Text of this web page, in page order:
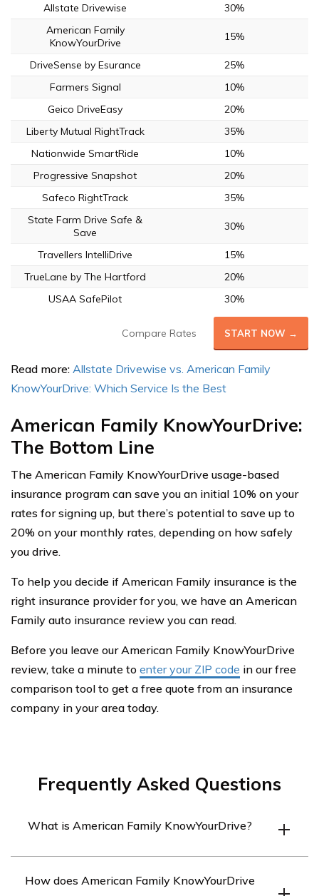
Allstate Drivewise
30%
American Family
KnowYourDrive
15%
DriveSense by Esurance
25%
Farmers Signal
10%
Geico DriveEasy
20%
Liberty Mutual RightTrack
35%
Nationwide SmartRide
10%
Progressive Snapshot
20%
Safeco RightTrack
35%
State Farm Drive Safe &
Save
30%
Travellers IntelliDrive
15%
TrueLane by The Hartford
20%
USAA SafePilot
30%
Compare Rates START NOW →
Read more: Allstate Drivewise vs. American Family
KnowYourDrive: Which Service Is the Best
American Family KnowYourDrive:
The Bottom Line
The American Family KnowYourDrive usage-based
insurance program can save you an initial 10% on your
rates for signing up, but there’s potential to save up to
20% on your monthly rates, depending on how safely
you drive.
To help you decide if American Family insurance is the
right insurance provider for you, we have an American
Family auto insurance review you can read.
Before you leave our American Family KnowYourDrive
review, take a minute to enter your ZIP code in our free
comparison tool to get a free quote from an insurance
company in your area today.
Frequently Asked Questions
What is American Family KnowYourDrive?
insurance program offered by American Family
How does American Family KnowYourDrive